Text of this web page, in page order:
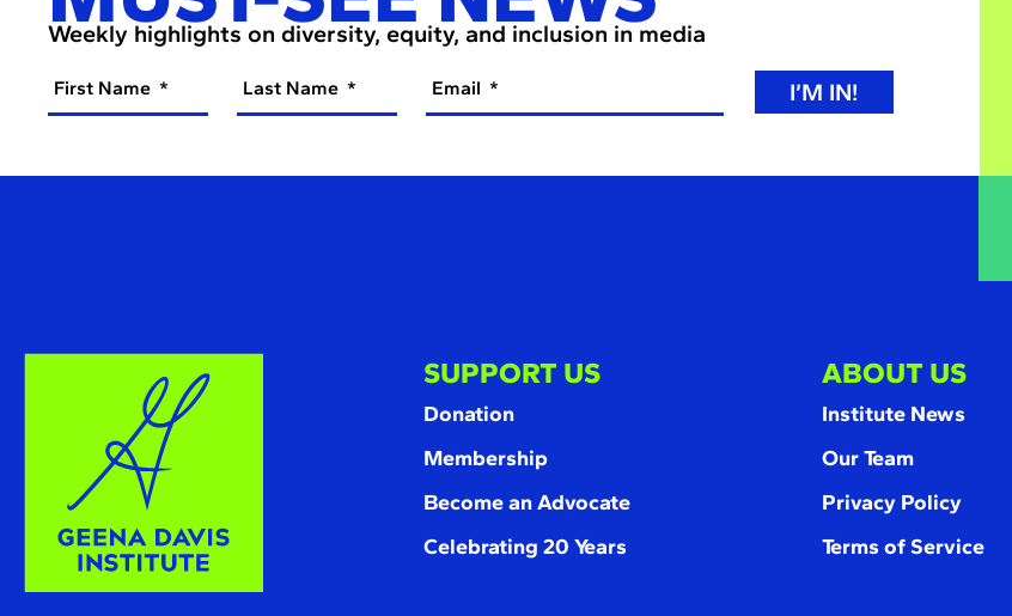
Weekly highlights on diversity, equity, and inclusion in media
First Name Last Name Email I’M IN!
SUPPORT US
Donation
Membership
Become an Advocate
Celebrating 20 Years
ABOUT US
Institute News
Our Team
Privacy Policy
Terms of Service